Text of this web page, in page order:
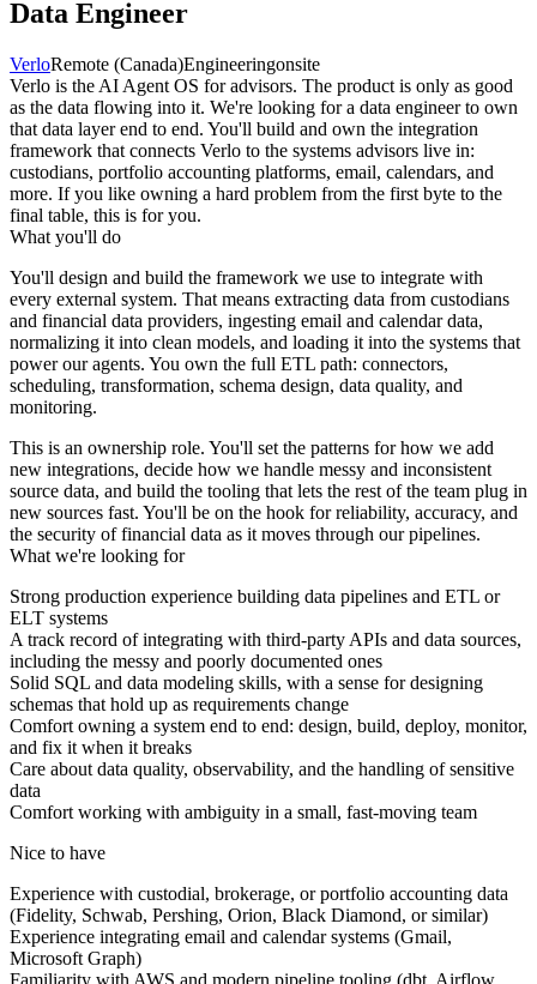
Data Engineer
VerloRemote (Canada)Engineeringonsite
Verlo is the AI Agent OS for advisors. The product is only as good
as the data flowing into it. We're looking for a data engineer to own
that data layer end to end. You'll build and own the integration
framework that connects Verlo to the systems advisors live in:
custodians, portfolio accounting platforms, email, calendars, and
more. If you like owning a hard problem from the first byte to the
final table, this is for you.
What you'll do
You'll design and build the framework we use to integrate with
every external system. That means extracting data from custodians
and financial data providers, ingesting email and calendar data,
normalizing it into clean models, and loading it into the systems that
power our agents. You own the full ETL path: connectors,
scheduling, transformation, schema design, data quality, and
monitoring.
This is an ownership role. You'll set the patterns for how we add
new integrations, decide how we handle messy and inconsistent
source data, and build the tooling that lets the rest of the team plug in
new sources fast. You'll be on the hook for reliability, accuracy, and
the security of financial data as it moves through our pipelines.
What we're looking for
Strong production experience building data pipelines and ETL or
ELT systems
A track record of integrating with third-party APIs and data sources,
including the messy and poorly documented ones
Solid SQL and data modeling skills, with a sense for designing
schemas that hold up as requirements change
Comfort owning a system end to end: design, build, deploy, monitor,
and fix it when it breaks
Care about data quality, observability, and the handling of sensitive
data
Comfort working with ambiguity in a small, fast-moving team
Nice to have
Experience with custodial, brokerage, or portfolio accounting data
(Fidelity, Schwab, Pershing, Orion, Black Diamond, or similar)
Experience integrating email and calendar systems (Gmail,
Microsoft Graph)